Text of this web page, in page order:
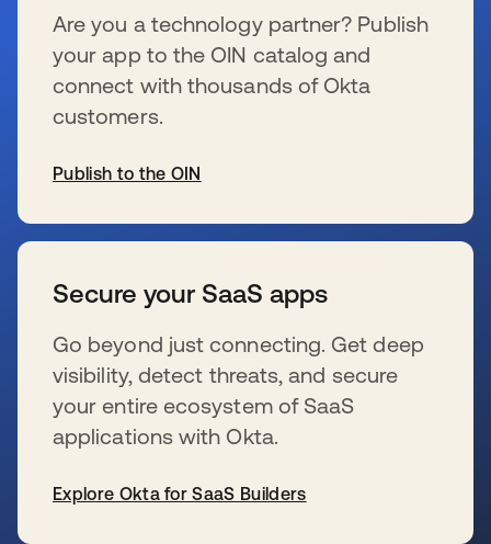
Are you a technology partner? Publish
your app to the OIN catalog and
connect with thousands of Okta
customers.
Publish to the OIN
Secure your SaaS apps
Go beyond just connecting. Get deep
visibility, detect threats, and secure
your entire ecosystem of SaaS
applications with Okta.
Explore Okta for SaaS Builders